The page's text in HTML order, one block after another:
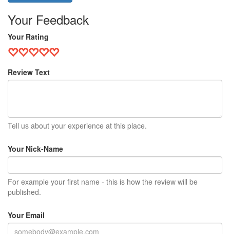
Your Feedback
Your Rating
Review Text
Tell us about your experience at this place.
Your Nick-Name
For example your first name - this is how the review will be
published.
Your Email